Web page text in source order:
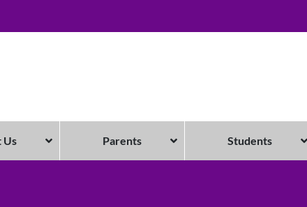
Us Parents Students